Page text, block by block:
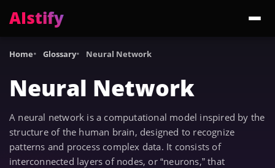
AIstify
Trending:ChatGPT HealthCloudflare Precursor
Home Glossary Neural Network
Neural Network
A neural network is a computational model inspired by the
structure of the human brain, designed to recognize
patterns and process complex data. It consists of
interconnected layers of nodes, or “neurons,” that